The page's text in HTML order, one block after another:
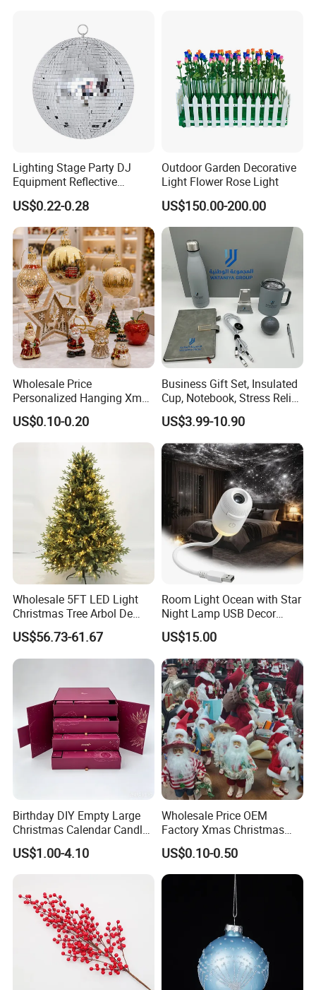
Lighting Stage Party DJ
Equipment Reflective
Rotating Disco with Motor
Colors Glass Sphere
Decorations Silver Large
Ornaments Disco Reflective
Mirror Ball
US$0.22-0.28
Outdoor Garden Decorative
Light Flower Rose Light
US$150.00-200.00
Wholesale Price
Personalized Hanging Xmas
Tree Decorations Plastic
Wooden Porcelain Ceramic
Resin Polyresin Glass
Custom Christmas
Ornament for Holiday Gifts
US$0.10-0.20
Business Gift Set, Insulated
Cup, Notebook, Stress Relief
Ball Holder, High-End
Customer Gift Box
US$3.99-10.90
Wholesale 5FT LED Light
Christmas Tree Arbol De
Navidad
US$56.73-61.67
Room Light Ocean with Star
Night Lamp USB Decor
Christmas Moon Lamp
Projector
US$15.00
Birthday DIY Empty Large
Christmas Calendar Candle
Box Rigid Kalender
Calendario Advent Calendar
US$1.00-4.10
Wholesale Price OEM
Factory Xmas Christmas
Gifts Santa Claus Christmas
Angel Christmas
Decorations Manufacturer
in China
US$0.10-0.50